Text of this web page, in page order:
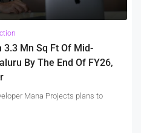
3.3 Mn Sq Ft Of Mid-
By The End Of FY26,
Mana Projects plans to